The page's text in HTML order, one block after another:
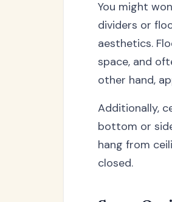
You might
dividers or
aesthetics.
space, and
other hand,
Additionally,
bottom or
hang from
closed.